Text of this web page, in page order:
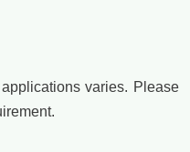
varies. Please